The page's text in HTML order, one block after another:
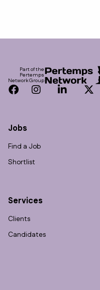
Part of the
Pertemps
Network Group
Facebook
InstagramLinkedIn
Jobs
Find a Job
Shortlist
Services
Clients
Candidates